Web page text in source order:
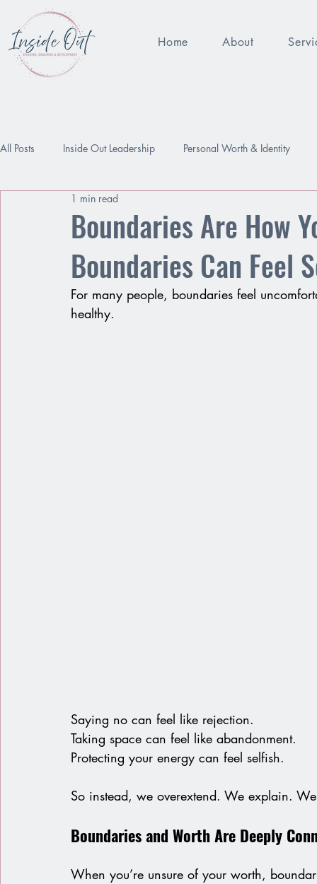
Home About
All Posts Inside Out Leadership Personal Worth & Identity
Being Enough Performance Pressure
Boundaries Are How
Boundaries Can Feel
1 min read
For many people, boundaries feel
healthy.
Saying no can feel like rejection.
Taking space can feel like abandonment.
Protecting your energy can feel selfish.
So instead, we overextend. We explain.
Boundaries and Worth Are Deeply
When you’re unsure of your worth,